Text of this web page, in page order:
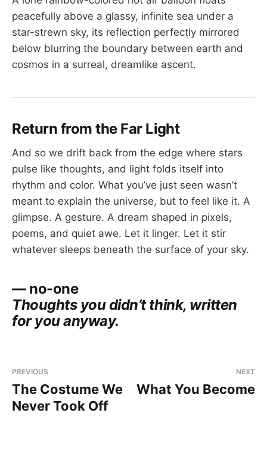
peacefully above a glassy, infinite sea under a
star-strewn sky, its reflection perfectly mirrored
below blurring the boundary between earth and
cosmos in a surreal, dreamlike ascent.
Return from the Far Light
And so we drift back from the edge where stars
pulse like thoughts, and light folds itself into
rhythm and color. What you’ve just seen wasn’t
meant to explain the universe, but to feel like it. A
glimpse. A gesture. A dream shaped in pixels,
poems, and quiet awe. Let it linger. Let it stir
whatever sleeps beneath the surface of your sky.
— no-one
Thoughts you didn’t think, written
for you anyway.
PREVIOUS
The Costume We
Never Took Off
NEXT
What You Become